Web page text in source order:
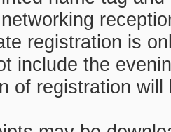
registration is
include the
of registration